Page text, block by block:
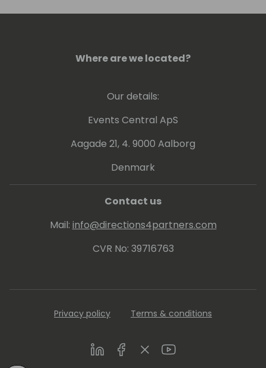
Where are we located?
Our details:
Events Central ApS
Aagade 21, 4. 9000 Aalborg
Denmark
Contact us
Mail: info@directions4partners.com
CVR No: 39716763
Privacy policy Terms & conditions
LinkedInFacebookTwitterYoutube